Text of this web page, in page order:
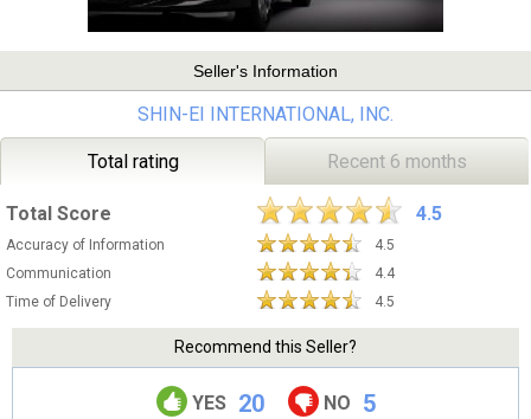
Seller's Information
SHIN-EI INTERNATIONAL, INC.
Total rating Recent 6 months
Total Score 4.5
Accuracy of Information
4.5
Communication
4.4
Time of Delivery
4.5
Recommend this Seller?
YES 20 NO 5